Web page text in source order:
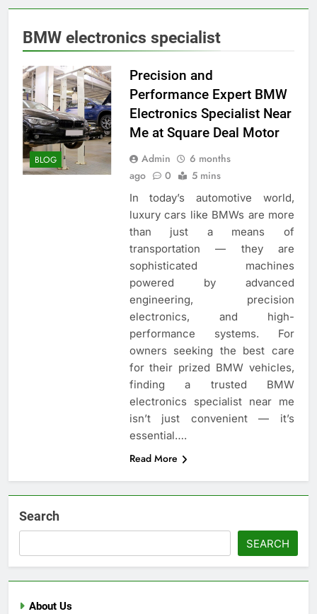
BMW electronics specialist
BLOG
Precision and
Performance Expert BMW
Electronics Specialist Near
Me at Square Deal Motor
Admin
6 months
ago
0 5 mins
In today’s automotive world,
luxury cars like BMWs are more
than just a means of
transportation — they are
sophisticated machines
powered by advanced
engineering, precision
electronics, and high-
performance systems. For
owners seeking the best care
for their prized BMW vehicles,
finding a trusted BMW
electronics specialist near me
isn’t just convenient — it’s
essential….
Read More
Search
SEARCH
About Us